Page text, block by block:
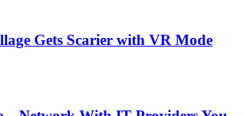
Gets Scarier with VR Mode